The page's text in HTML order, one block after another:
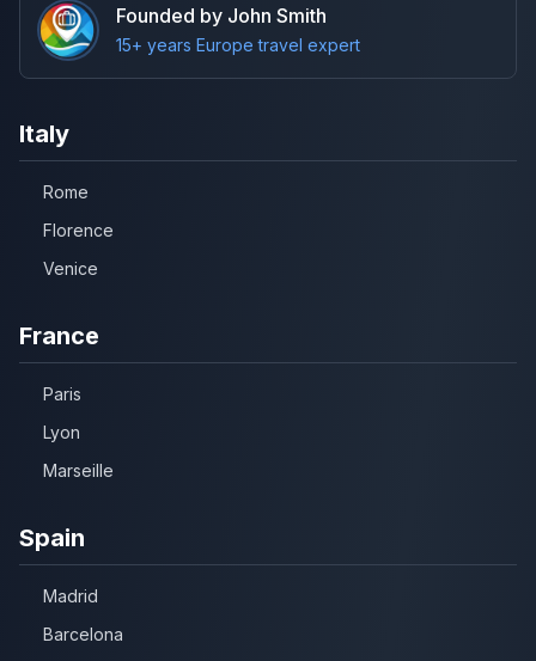
Founded by John Smith
15+ years Europe travel expert
Italy
Rome
Florence
Venice
France
Paris
Lyon
Marseille
Spain
Madrid
Barcelona